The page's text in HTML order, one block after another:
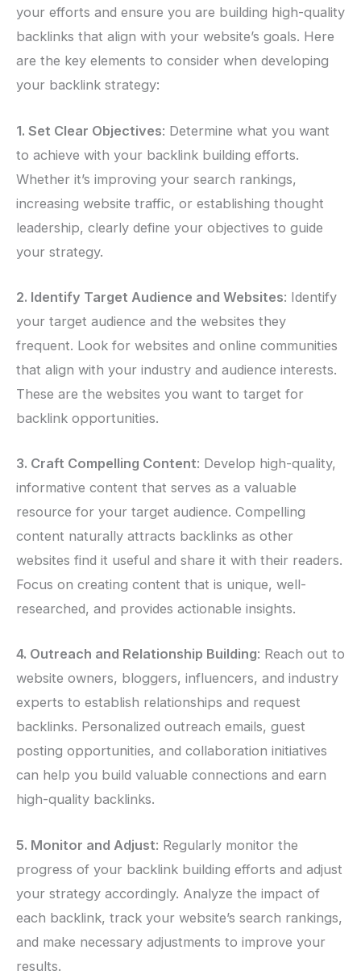
your efforts and ensure you are building high-quality
backlinks that align with your website’s goals. Here
are the key elements to consider when developing
your backlink strategy:
1. Set Clear Objectives: Determine what you want
to achieve with your backlink building efforts.
Whether it’s improving your search rankings,
increasing website traffic, or establishing thought
leadership, clearly define your objectives to guide
your strategy.
2. Identify Target Audience and Websites: Identify
your target audience and the websites they
frequent. Look for websites and online communities
that align with your industry and audience interests.
These are the websites you want to target for
backlink opportunities.
3. Craft Compelling Content: Develop high-quality,
informative content that serves as a valuable
resource for your target audience. Compelling
content naturally attracts backlinks as other
websites find it useful and share it with their readers.
Focus on creating content that is unique, well-
researched, and provides actionable insights.
4. Outreach and Relationship Building: Reach out to
website owners, bloggers, influencers, and industry
experts to establish relationships and request
backlinks. Personalized outreach emails, guest
posting opportunities, and collaboration initiatives
can help you build valuable connections and earn
high-quality backlinks.
5. Monitor and Adjust: Regularly monitor the
progress of your backlink building efforts and adjust
your strategy accordingly. Analyze the impact of
each backlink, track your website’s search rankings,
and make necessary adjustments to improve your
results.